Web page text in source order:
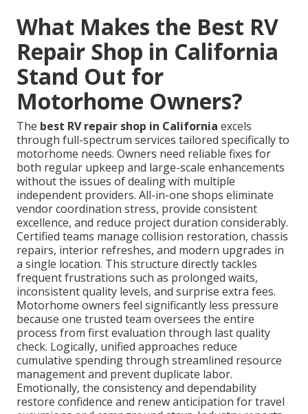
What Makes the Best RV
Repair Shop in California
Stand Out for
Motorhome Owners?
The best RV repair shop in California excels
through full-spectrum services tailored specifically to
motorhome needs. Owners need reliable fixes for
both regular upkeep and large-scale enhancements
without the issues of dealing with multiple
independent providers. All-in-one shops eliminate
vendor coordination stress, provide consistent
excellence, and reduce project duration considerably.
Certified teams manage collision restoration, chassis
repairs, interior refreshes, and modern upgrades in
a single location. This structure directly tackles
frequent frustrations such as prolonged waits,
inconsistent quality levels, and surprise extra fees.
Motorhome owners feel significantly less pressure
because one trusted team oversees the entire
process from first evaluation through last quality
check. Logically, unified approaches reduce
cumulative spending through streamlined resource
management and prevent duplicate labor.
Emotionally, the consistency and dependability
restore confidence and renew anticipation for travel